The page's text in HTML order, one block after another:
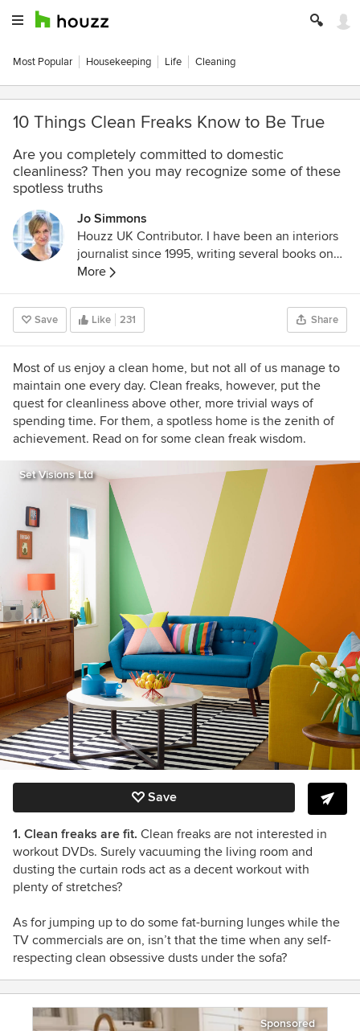
Most Popular Housekeeping Life Cleaning
10 Things Clean Freaks Know to Be True
Are you completely committed to domestic
cleanliness? Then you may recognize some of these
spotless truths
Jo Simmons
Houzz UK Contributor. I have been an interiors
journalist since 1995, writing several books on
design and numerous features for glossy homes
mags over the years. For Houzz, I cover
decorating ideas and trends and interview
designers and professionals for their insights.
My favourite pieces to write, though, are Houzz
Tours, as I love exploring and learning about
real homes. Call me curious — or nosy!
More
Save Like 231 Share
Most of us enjoy a clean home, but not all of us manage to
maintain one every day. Clean freaks, however, put the
quest for cleanliness above other, more trivial ways of
spending time. For them, a spotless home is the zenith of
achievement. Read on for some clean freak wisdom.
Set Visions Ltd
Save
1. Clean freaks are fit. Clean freaks are not interested in
workout DVDs. Surely vacuuming the living room and
dusting the curtain rods act as a decent workout with
plenty of stretches?
As for jumping up to do some fat-burning lunges while the
TV commercials are on, isn’t that the time when any self-
respecting clean obsessive dusts under the sofa?
Sponsored